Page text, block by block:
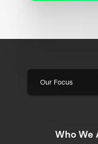
Our Focus
Who We